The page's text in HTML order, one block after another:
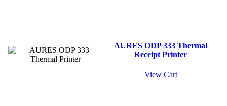
AURES ODP 333 Thermal
Receipt Printer
View Cart